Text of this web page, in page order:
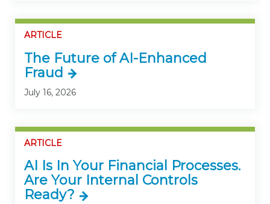
ARTICLE
The Future of AI-Enhanced
Fraud
July 16, 2026
ARTICLE
AI Is In Your Financial Processes.
Are Your Internal Controls
Ready?